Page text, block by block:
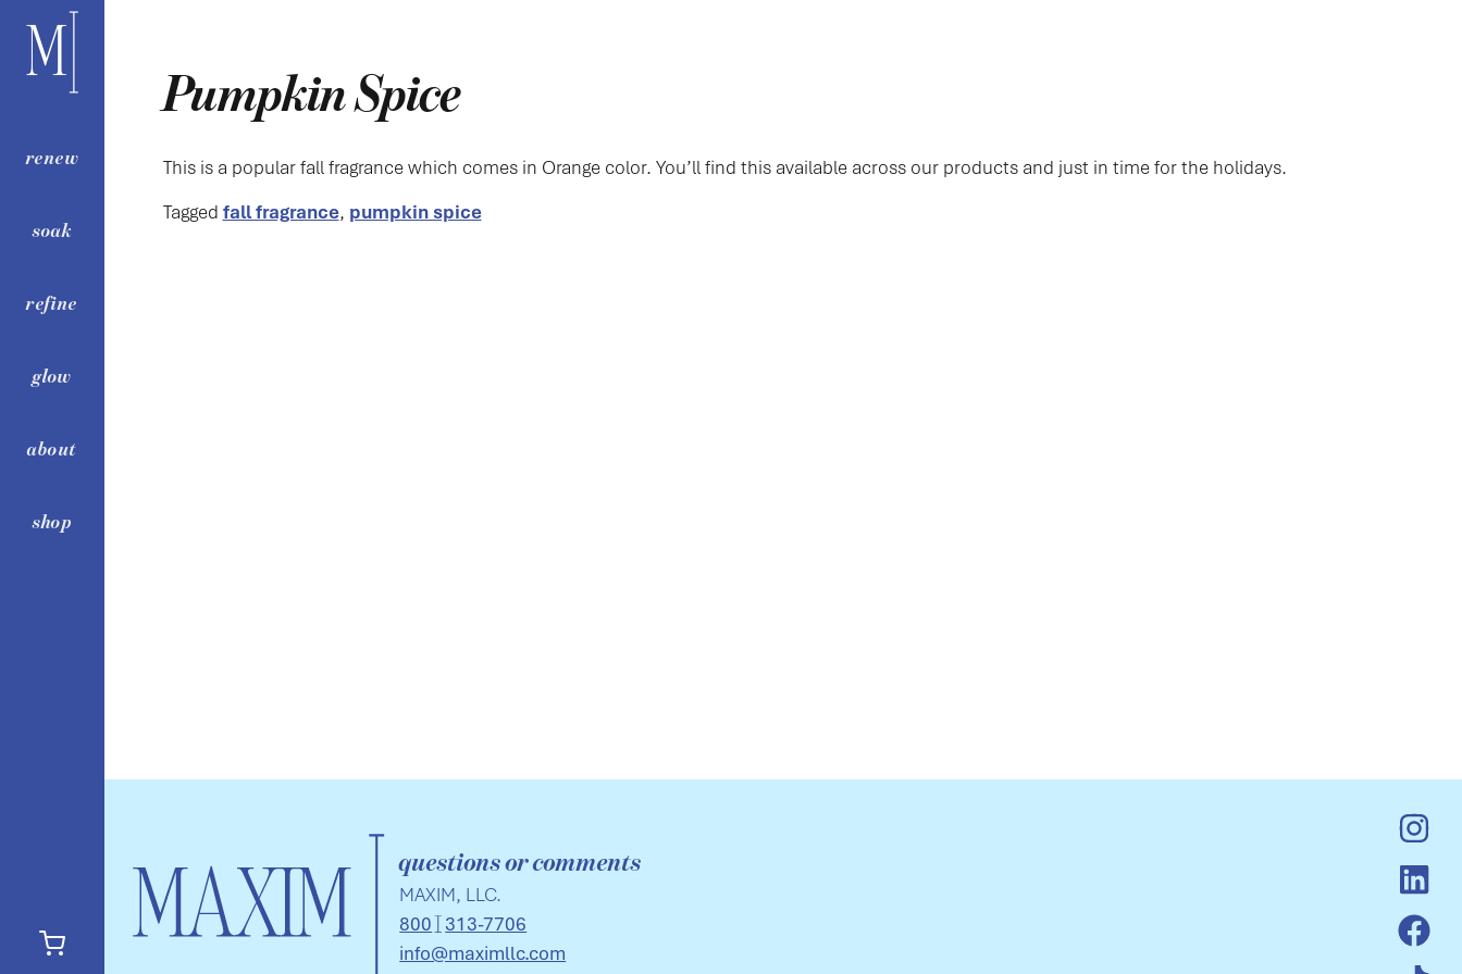
content
renew
soak
refine
glow
about
shop
Pumpkin Spice
This is a popular fall fragrance which comes in Orange color. You’ll find this available across our products and just in time for the holidays.
Tagged fall fragrance, pumpkin spice
questions or comments
MAXIM, LLC.
800
313-7706
info@maximllc.com